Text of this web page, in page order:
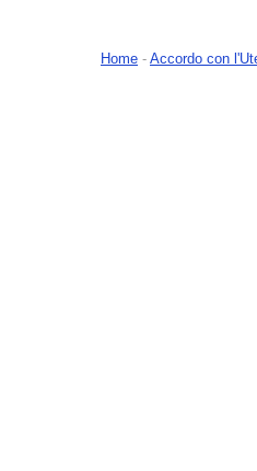
Home - Accordo con